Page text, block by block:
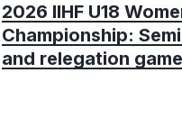
2026 IIHF U18
Championship:
and relegation game